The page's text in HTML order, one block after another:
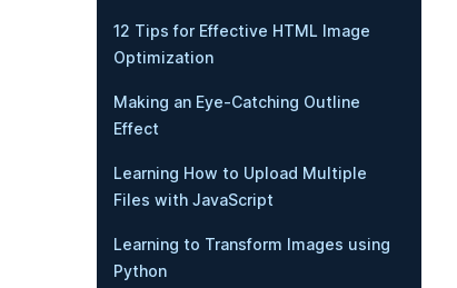
12 Tips for Effective HTML Image
Optimization
Making an Eye-Catching Outline
Effect
Learning How to Upload Multiple
Files with JavaScript
Learning to Transform Images using
Python